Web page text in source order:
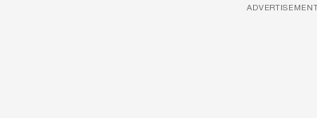
ADVERTISEMENT